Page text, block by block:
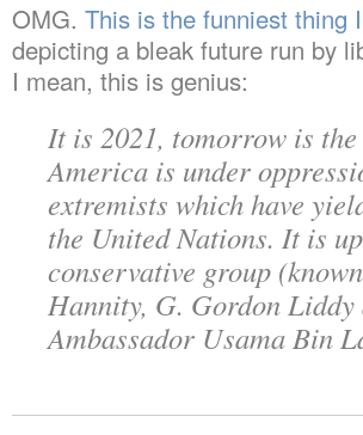
OMG. This is the funniest thing
depicting a bleak future run by
I mean, this is genius:
It is 2021, tomorrow is
America is under
extremists which have
the United Nations. It is
conservative group
Hannity, G. Gordon
Ambassador Usama Bin